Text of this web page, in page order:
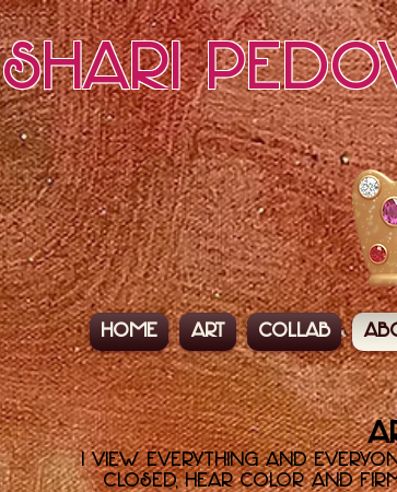
Shari
Home Art Collab
I view everything and
closed, hear color and